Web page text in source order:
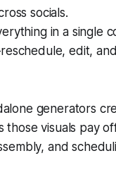
socials.
in a single
edit,
generators
those visuals pay
and